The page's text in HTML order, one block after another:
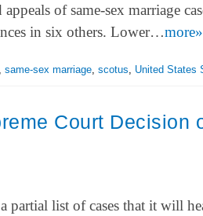
of same-sex marriage
in six others. Lower…more»
same-sex marriage scotus United States
Court Decision
partial list of cases that it will